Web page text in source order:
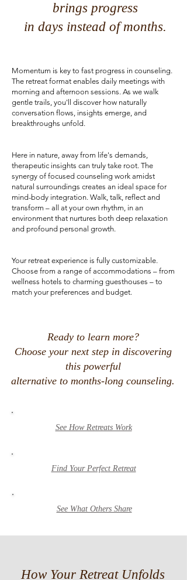
brings progress
in days instead of months.
Momentum is key to fast progress in counseling.
The retreat format enables daily meetings with
morning and afternoon sessions. As we walk
gentle trails, you'll discover how naturally
conversation flows, insights emerge, and
breakthroughs unfold.
Here in nature, away from life's demands,
therapeutic insights can truly take root. The
synergy of focused counseling work amidst
natural surroundings creates an ideal space for
mind-body integration. Walk, talk, reflect and
transform – all at your own rhythm, in an
environment that nurtures both deep relaxation
and profound personal growth.
Your retreat experience is fully customizable.
Choose from a range of accommodations – from
wellness hotels to charming guesthouses – to
match your preferences and budget.
Ready to learn more?
Choose your next step in discovering
this powerful
alternative to months-long counseling.
See How Retreats Work
Find Your Perfect Retreat
See What Others Share
How Your Retreat Unfolds